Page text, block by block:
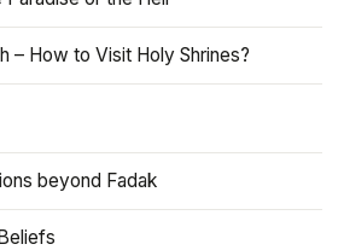
– How to Visit Holy Shrines?
beyond Fadak